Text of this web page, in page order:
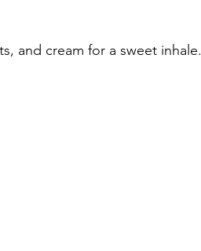
and cream for a sweet inhale.